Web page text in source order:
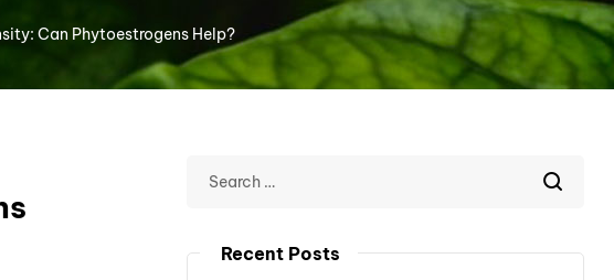
Can Phytoestrogens Help?
Recent Posts